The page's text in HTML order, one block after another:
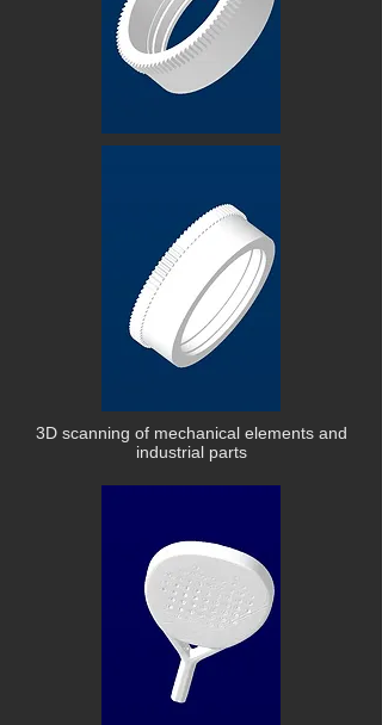
3D scanning of mechanical elements and
industrial parts